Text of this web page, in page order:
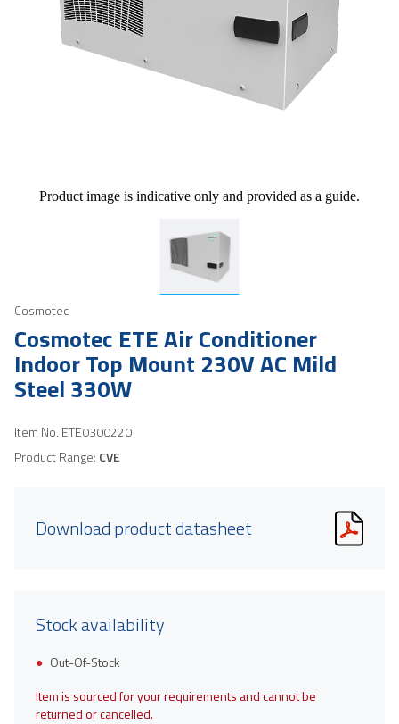
Product image is indicative only and provided as a guide.
Cosmotec
Cosmotec ETE Air Conditioner
Indoor Top Mount 230V AC Mild
Steel 330W
Item No. ETE0300220
Product Range: CVE
Download product datasheet
Stock availability
Out-Of-Stock
Item is sourced for your requirements and cannot be
returned or cancelled.